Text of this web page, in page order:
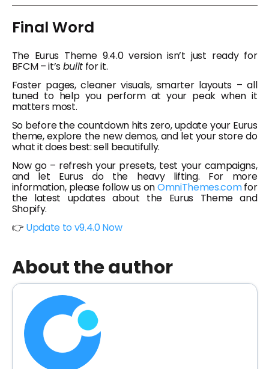
Final Word
The Eurus Theme 9.4.0 version isn’t just ready for
BFCM – it’sbuilt for it.
Faster pages, cleaner visuals, smarter layouts – all
tuned to help you perform at your peak when it
matters most.
So before the countdown hits zero, update your Eurus
theme, explore the new demos, and let your store do
what it does best: sell beautifully.
Now go – refresh your presets, test your campaigns,
and let Eurus do the heavy lifting. For more
information, please follow us onOmniThemes.comfor
the latest updates about the Eurus Theme and
Shopify.
👉 Update to v9.4.0 Now
About the author